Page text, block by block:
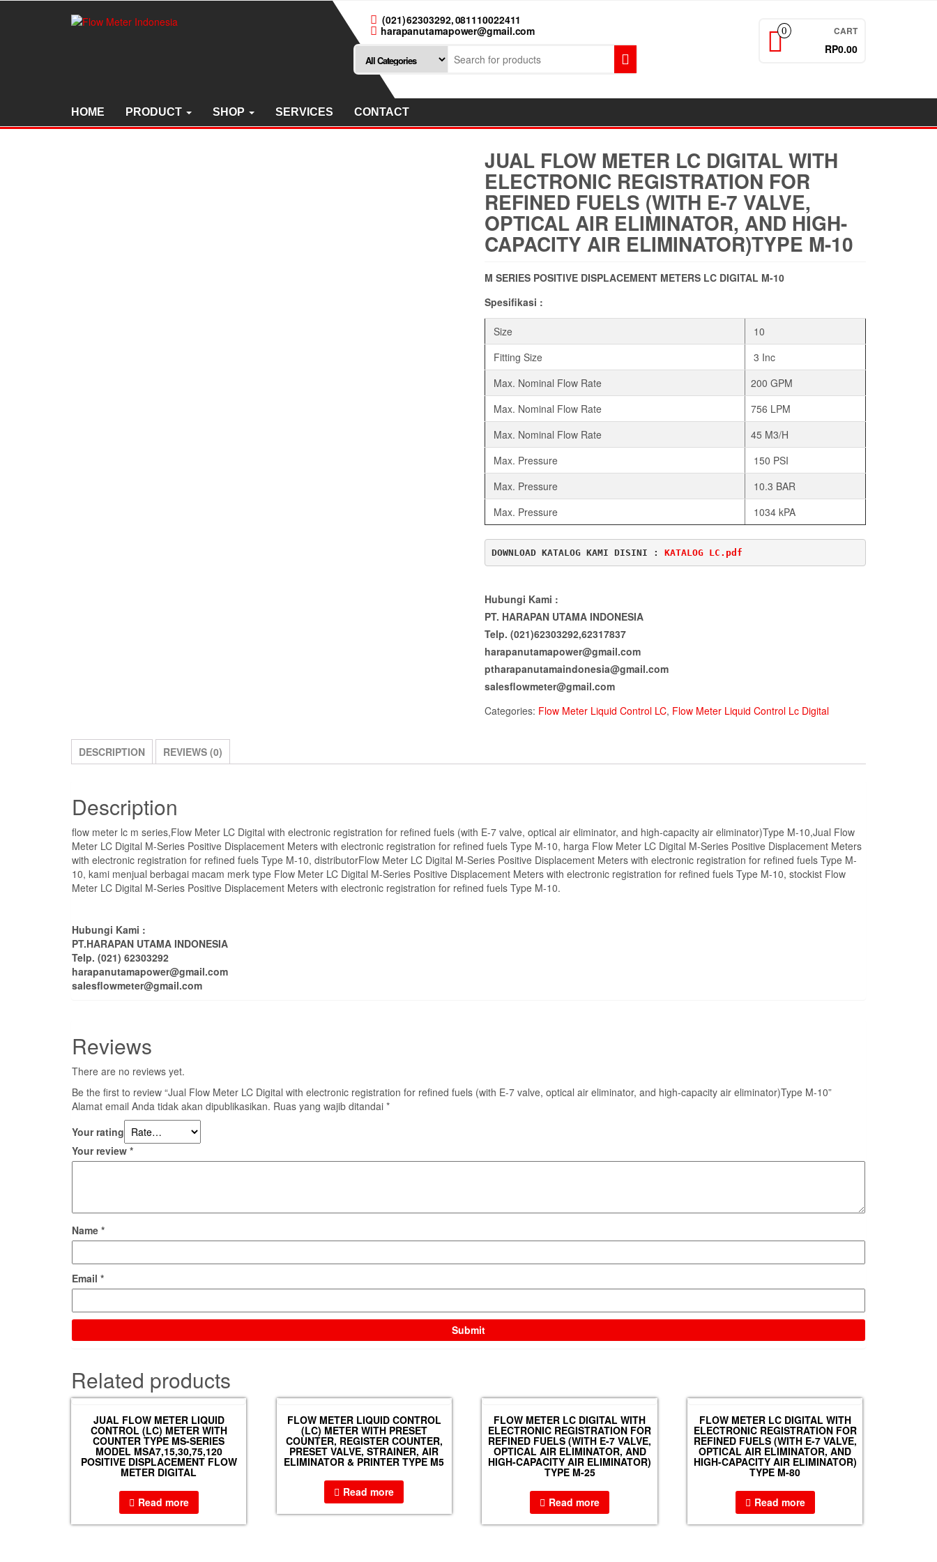
(021) 62303292, 081110022411
harapanutamapower@gmail.com
0 CART
RP0.00
HOME PRODUCT SHOP SERVICES CONTACT
JUAL FLOW METER LC DIGITAL WITH
ELECTRONIC REGISTRATION FOR
REFINED FUELS (WITH E-7 VALVE,
OPTICAL AIR ELIMINATOR, AND HIGH-
CAPACITY AIR ELIMINATOR)TYPE M-10
M SERIES POSITIVE DISPLACEMENT METERS LC DIGITAL M-10
Spesifikasi :
Size
10
Fitting Size
3 Inc
Max. Nominal Flow Rate
200 GPM
Max. Nominal Flow Rate
756 LPM
Max. Nominal Flow Rate
45 M3/H
Max. Pressure
150 PSI
Max. Pressure
10.3 BAR
Max. Pressure
1034 kPA
DOWNLOAD KATALOG KAMI DISINI : KATALOG LC.pdf
Hubungi Kami :
PT. HARAPAN UTAMA INDONESIA
Telp. (021)62303292,62317837
harapanutamapower@gmail.com
ptharapanutamaindonesia@gmail.com
salesflowmeter@gmail.com
Categories: Flow Meter Liquid Control LC, Flow Meter Liquid Control Lc Digital
DESCRIPTION REVIEWS (0)
Description
flow meter lc m series,Flow Meter LC Digital with electronic registration for refined fuels (with E-7 valve, optical air eliminator, and high-capacity air eliminator)Type M-10,Jual Flow
Meter LC Digital M-Series Positive Displacement Meters with electronic registration for refined fuels Type M-10, harga Flow Meter LC Digital M-Series Positive Displacement Meters
with electronic registration for refined fuels Type M-10, distributorFlow Meter LC Digital M-Series Positive Displacement Meters with electronic registration for refined fuels Type M-
10, kami menjual berbagai macam merk type Flow Meter LC Digital M-Series Positive Displacement Meters with electronic registration for refined fuels Type M-10, stockist Flow
Meter LC Digital M-Series Positive Displacement Meters with electronic registration for refined fuels Type M-10.
Hubungi Kami :
PT.HARAPAN UTAMA INDONESIA
Telp. (021) 62303292
harapanutamapower@gmail.com
salesflowmeter@gmail.com
Reviews
There are no reviews yet.
Be the first to review “Jual Flow Meter LC Digital with electronic registration for refined fuels (with E-7 valve, optical air eliminator, and high-capacity air eliminator)Type M-10”
Alamat email Anda tidak akan dipublikasikan. Ruas yang wajib ditandai *
Your rating
Your review *
Name *
Email *
Related products
JUAL FLOW METER LIQUID
CONTROL (LC) METER WITH
COUNTER TYPE MS-SERIES
MODEL MSA7,15,30,75,120
POSITIVE DISPLACEMENT FLOW
METER DIGITAL
Read more
FLOW METER LIQUID CONTROL
(LC) METER WITH PRESET
COUNTER, REGISTER COUNTER,
PRESET VALVE, STRAINER, AIR
ELIMINATOR & PRINTER TYPE M5
Read more
FLOW METER LC DIGITAL WITH
ELECTRONIC REGISTRATION FOR
REFINED FUELS (WITH E-7 VALVE,
OPTICAL AIR ELIMINATOR, AND
HIGH-CAPACITY AIR ELIMINATOR)
TYPE M-25
Read more
FLOW METER LC DIGITAL WITH
ELECTRONIC REGISTRATION FOR
REFINED FUELS (WITH E-7 VALVE,
OPTICAL AIR ELIMINATOR, AND
HIGH-CAPACITY AIR ELIMINATOR)
TYPE M-80
Read more